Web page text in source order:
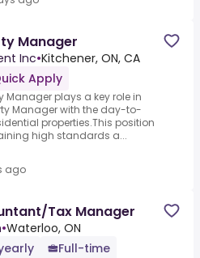
Manager
Inc•Kitchener, ON, CA
Apply
Manager plays a key role in
Manager with the day-to-
properties.This position
high standards a...
ago
Tax Manager
•Waterloo, ON
Full-time